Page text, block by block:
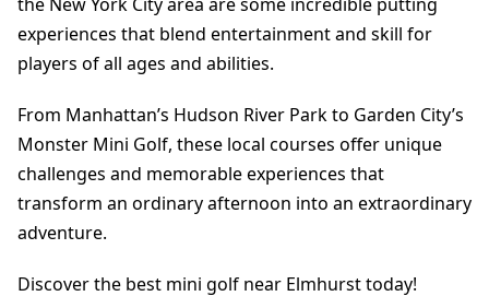
experiences that blend entertainment and skill for
players of all ages and abilities.
From Manhattan’s Hudson River Park to Garden City’s
Monster Mini Golf, these local courses offer unique
challenges and memorable experiences that
transform an ordinary afternoon into an extraordinary
adventure.
Discover the best mini golf near Elmhurst today!